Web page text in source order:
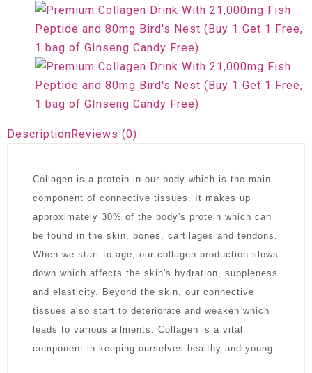
DescriptionReviews (0)
Collagen is a protein in our body which is the main
component of connective tissues. It makes up
approximately 30% of the body's protein which can
be found in the skin, bones, cartilages and tendons.
When we start to age, our collagen production slows
down which affects the skin's hydration, suppleness
and elasticity. Beyond the skin, our connective
tissues also start to deteriorate and weaken which
leads to various ailments. Collagen is a vital
component in keeping ourselves healthy and young.